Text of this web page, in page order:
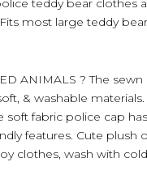
teddy bear clothes
most large teddy
ANIMALS ? The
& washable
fabric police cap
features. Cute plush
clothes, wash with